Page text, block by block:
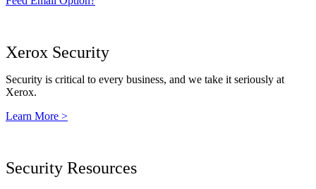
Xerox Security
Security is critical to every business, and we take it seriously at
Xerox.
Learn More >
Security Resources